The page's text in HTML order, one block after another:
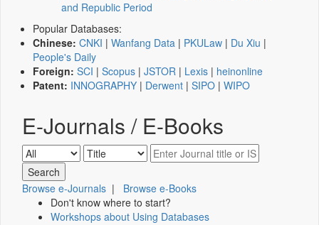
and Republic Period
Popular Databases:
Chinese: CNKI | Wanfang Data | PKULaw | Du Xiu |
People's Daily
Foreign: SCI | Scopus | JSTOR | Lexis | heinonline
Patent: INNOGRAPHY | Derwent | SIPO | WIPO
E-Journals / E-Books
Browse e-Journals | Browse e-Books
Don't know where to start?
Workshops about Using Databases